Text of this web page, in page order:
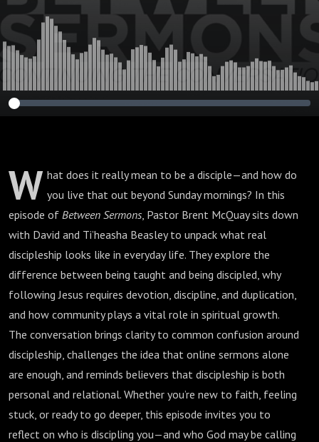
W hat does it really mean to be a disciple—and how do
you live that out beyond Sunday mornings? In this
episode of Between Sermons, Pastor Brent McQuay sits down
with David and Ti’heasha Beasley to unpack what real
discipleship looks like in everyday life. They explore the
difference between being taught and being discipled, why
following Jesus requires devotion, discipline, and duplication,
and how community plays a vital role in spiritual growth.
The conversation brings clarity to common confusion around
discipleship, challenges the idea that online sermons alone
are enough, and reminds believers that discipleship is both
personal and relational. Whether you’re new to faith, feeling
stuck, or ready to go deeper, this episode invites you to
reflect on who is discipling you—and who God may be calling